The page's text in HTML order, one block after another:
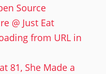
Source
@ Just Eat
from URL in
81, She Made a